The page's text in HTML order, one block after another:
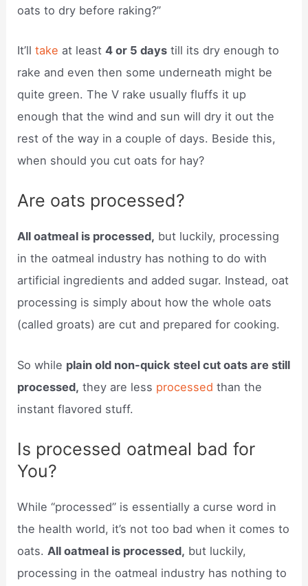
oats to dry before raking?”
It’lltake at least4 or 5 days till its dry enough to
rake and even then some underneath might be
quite green. The V rake usually fluffs it up
enough that the wind and sun will dry it out the
rest of the way in a couple of days. Beside this,
when should you cut oats for hay?
Are oats processed?
All oatmeal is processed, but luckily, processing
in the oatmeal industry has nothing to do with
artificial ingredients and added sugar. Instead, oat
processing is simply about how the whole oats
(called groats) are cut and prepared for cooking.
So while plain old non-quick steel cut oats are still
processed, they are less processed than the
instant flavored stuff.
Is processed oatmeal bad for
You?
While “processed” is essentially a curse word in
the health world, it’s not too bad when it comes to
oats. All oatmeal is processed, but luckily,
processing in the oatmeal industry has nothing to